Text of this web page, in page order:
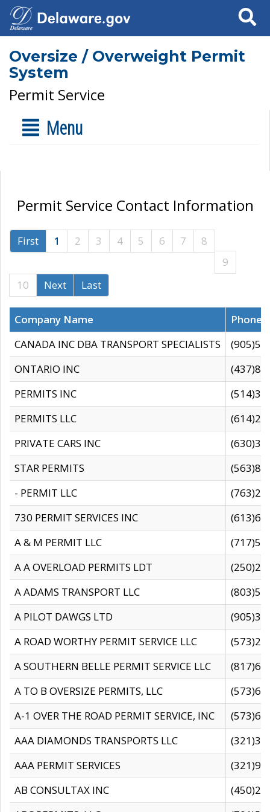
Search
Oversize / Overweight Permit
System
Permit Service
Menu
Permit Service Contact Information
First 1 2 3 4 5 6 7
8
9
10
Next Last
Company Name
CANADA INC DBA TRANSPORT SPECIALISTS
ONTARIO INC
PERMITS INC
PERMITS LLC
PRIVATE CARS INC
STAR PERMITS
- PERMIT LLC
730 PERMIT SERVICES INC
A & M PERMIT LLC
A A OVERLOAD PERMITS LDT
A ADAMS TRANSPORT LLC
A PILOT DAWGS LTD
A ROAD WORTHY PERMIT SERVICE LLC
A SOUTHERN BELLE PERMIT SERVICE LLC
A TO B OVERSIZE PERMITS, LLC
A-1 OVER THE ROAD PERMIT SERVICE, INC
AAA DIAMONDS TRANSPORTS LLC
AAA PERMIT SERVICES
AB CONSULTAX INC